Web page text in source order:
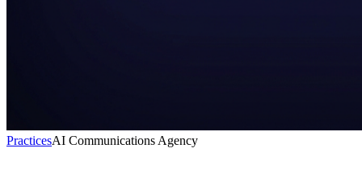
PracticesAI Communications Agency